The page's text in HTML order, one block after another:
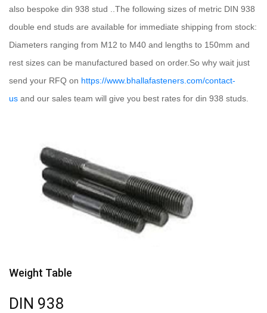
also bespoke din 938 stud ..The following sizes of metric DIN 938
double end studs are available for immediate shipping from stock:
Diameters ranging from M12 to M40 and lengths to 150mm and
rest sizes can be manufactured based on order.So why wait just
send your RFQ on https://www.bhallafasteners.com/contact-
us and our sales team will give you best rates for din 938 studs.
Weight Table
DIN 938